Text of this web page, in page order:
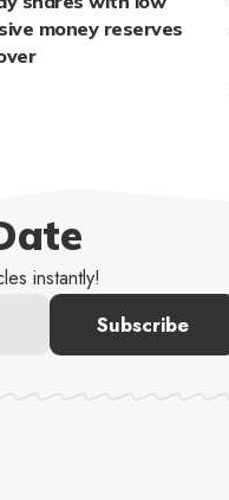
money reserves
instantly!